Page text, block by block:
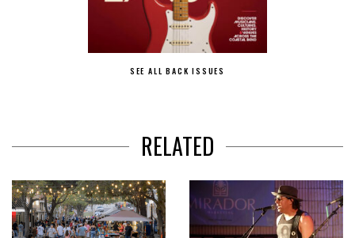
SEE ALL BACK ISSUES
RELATED